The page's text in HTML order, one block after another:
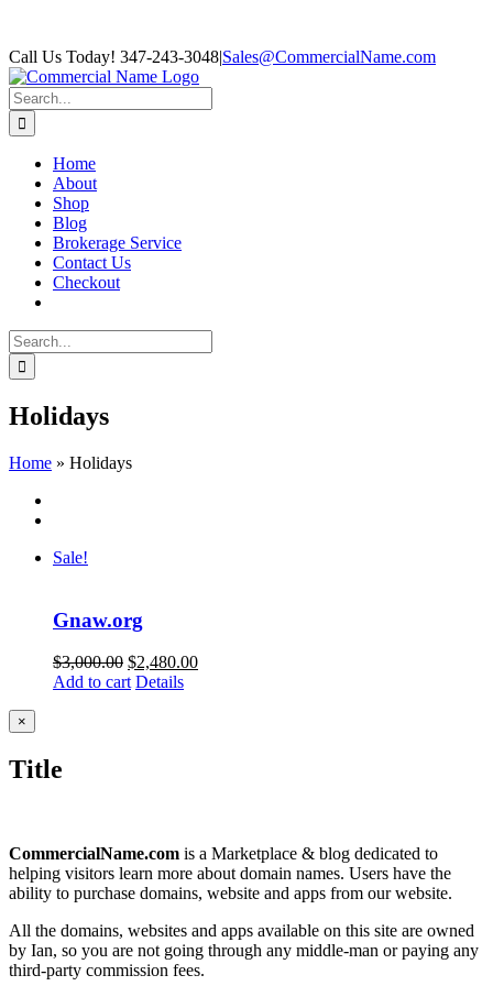
Skip
to
content
Facebook
Call Us Today! 347-243-3048|Sales@CommercialName.com
Search
for:
Home
About
Shop
Blog
Brokerage Service
Contact Us
Checkout
Search
for:
Holidays
Home » Holidays
Sale!
Gnaw.org
$3,000.00 Original
price
$2,480.00Current
Add to cart Details
Close
product
view
×
Title
CommercialName.com is a Marketplace & blog dedicated to
helping visitors learn more about domain names. Users have the
ability to purchase domains, website and apps from our website.
All the domains, websites and apps available on this site are owned
by Ian, so you are not going through any middle-man or paying any
third-party commission fees.